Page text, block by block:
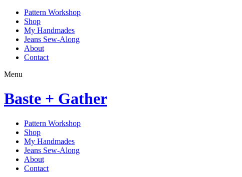
Pattern Workshop
Shop
My Handmades
Jeans Sew-Along
About
Contact
Menu
Baste + Gather
Pattern Workshop
Shop
My Handmades
Jeans Sew-Along
About
Contact